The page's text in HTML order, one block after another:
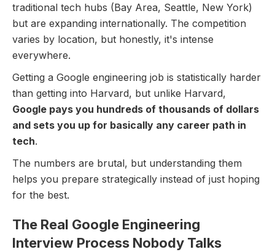
traditional tech hubs (Bay Area, Seattle, New York)
but are expanding internationally. The competition
varies by location, but honestly, it's intense
everywhere.
Getting a Google engineering job is statistically harder
than getting into Harvard, but unlike Harvard,
Google pays you hundreds of thousands of dollars
and sets you up for basically any career path in
tech.
The numbers are brutal, but understanding them
helps you prepare strategically instead of just hoping
for the best.
The Real Google Engineering
Interview Process Nobody Talks